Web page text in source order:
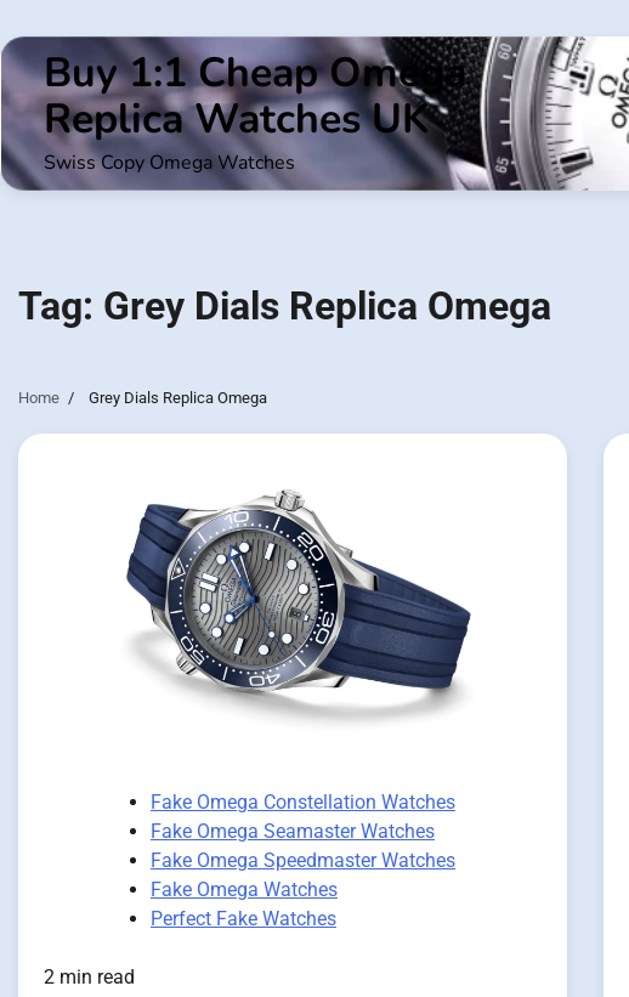
to
contentBuy 1:1 Cheap Omega
Replica Watches UK
Swiss Copy Omega Watches
Tag: Grey Dials Replica Omega
Home Grey Dials Replica Omega
Fake Omega Constellation Watches
Fake Omega Seamaster Watches
Fake Omega Speedmaster Watches
Fake Omega Watches
Perfect Fake Watches
2 min read